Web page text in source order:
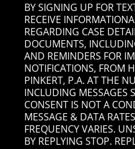
BY SIGNING UP FOR
RECEIVE
REGARDING CASE
DOCUMENTS,
AND REMINDERS FOR
NOTIFICATIONS, FROM
PINKERT, P.A. AT THE
INCLUDING MESSAGES
CONSENT IS NOT A
MESSAGE & DATA
FREQUENCY VARIES.
BY REPLYING STOP.